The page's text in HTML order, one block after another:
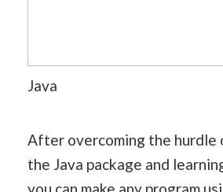
Java
After overcoming the hurdle
the Java package and